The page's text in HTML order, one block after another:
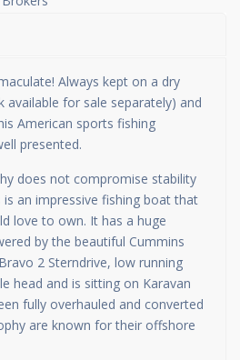
Always kept on a dry
available for sale separately) and
American sports fishing
presented.
does not compromise stability
an impressive fishing boat that
love to own. It has a huge
by the beautiful Cummins
2 Sterndrive, low running
head and is sitting on Karavan
fully overhauled and converted
are known for their offshore